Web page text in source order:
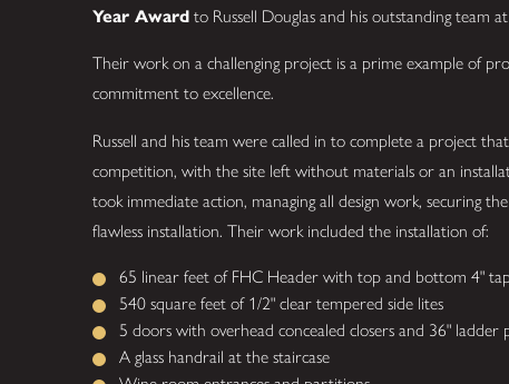
Year Award to Russell Douglas and his outstanding team
Their work on a challenging project is a prime example of
commitment to excellence.
Russell and his team were called in to complete a project
competition, with the site left without materials or an
took immediate action, managing all design work, securing
flawless installation. Their work included the installation of:
65 linear feet of FHC Header with top and bottom 4"
540 square feet of 1/2" clear tempered side lites
5 doors with overhead concealed closers and 36" ladder
A glass handrail at the staircase